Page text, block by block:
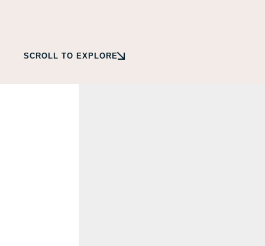
SCROLL TO EXPLORE